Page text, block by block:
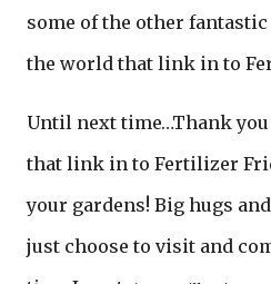
some of the other
the world that link in to
Until next time…Thank
that link in to Fertilizer
your gardens! Big hugs
just choose to visit and